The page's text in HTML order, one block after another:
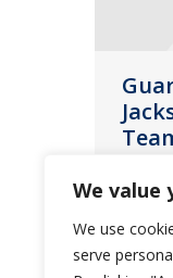
We value
We use
serve